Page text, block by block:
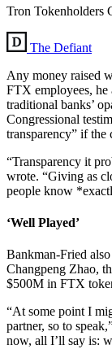
Tron Tokenholders
The Defiant
Any money raised
FTX employees,
traditional banks’
Congressional
transparency” if the
“Transparency it
wrote. “Giving as
people know
‘Well Played’
Bankman-Fried
Changpeng Zhao,
$500M in FTX
“At some point I
partner, so to
now, all I’ll say is: